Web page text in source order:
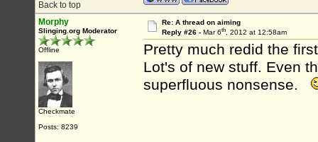
Back to top
Morphy
Slinging.org Moderator
Offline
Checkmate
Posts: 8239
Re: A thread on aiming
Reply #26 - Mar 6th, 2012 at 12:58am
Pretty much redid the
Lot's of new stuff. Even
superfluous nonsense.